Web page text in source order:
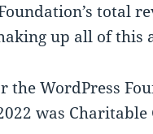
total
up all of this
the WordPress
was